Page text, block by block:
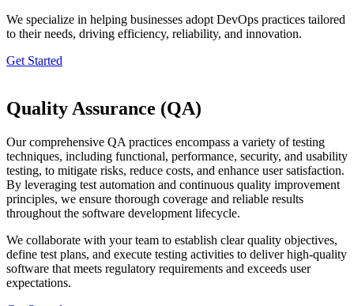
We specialize in helping businesses adopt DevOps practices tailored
to their needs, driving efficiency, reliability, and innovation.
Get Started
Quality Assurance (QA)
Our comprehensive QA practices encompass a variety of testing
techniques, including functional, performance, security, and usability
testing, to mitigate risks, reduce costs, and enhance user satisfaction.
By leveraging test automation and continuous quality improvement
principles, we ensure thorough coverage and reliable results
throughout the software development lifecycle.
We collaborate with your team to establish clear quality objectives,
define test plans, and execute testing activities to deliver high-quality
software that meets regulatory requirements and exceeds user
expectations.